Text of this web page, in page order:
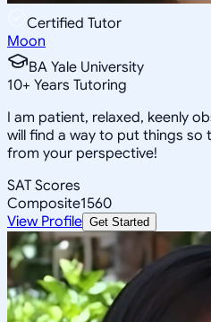
Certified Tutor
Moon
BA Yale University
10+ Years Tutoring
I am patient, relaxed, keenly
will find a way to put things so
from your perspective!
SAT Scores
Composite1560
View Profile Get Started